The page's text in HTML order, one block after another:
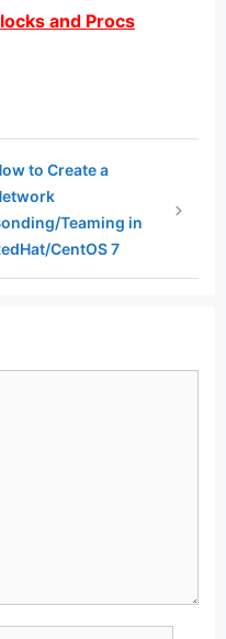
and Procs
to Create a
Teaming in
CentOS 7